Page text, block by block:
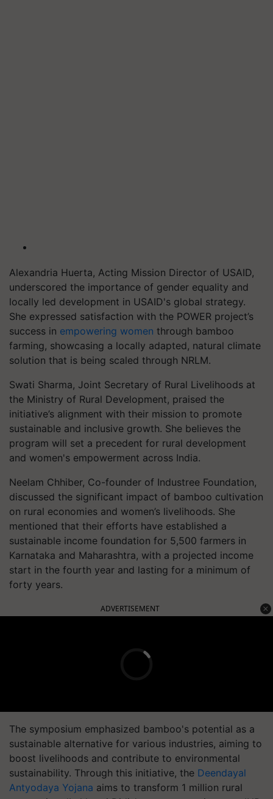
Alexandria Huerta, Acting Mission Director of USAID,
underscored the importance of gender equality and
locally led development in USAID's global strategy.
She expressed satisfaction with the POWER project’s
success in empowering women through bamboo
farming, showcasing a locally adapted, natural climate
solution that is being scaled through NRLM.
Swati Sharma, Joint Secretary of Rural Livelihoods at
the Ministry of Rural Development, praised the
initiative’s alignment with their mission to promote
sustainable and inclusive growth. She believes the
program will set a precedent for rural development
and women's empowerment across India.
Neelam Chhiber, Co-founder of Industree Foundation,
discussed the significant impact of bamboo cultivation
on rural economies and women’s livelihoods. She
mentioned that their efforts have established a
sustainable income foundation for 5,500 farmers in
Karnataka and Maharashtra, with a projected income
start in the fourth year and lasting for a minimum of
forty years.
ADVERTISEMENT
The symposium emphasized bamboo's potential as a
sustainable alternative for various industries, aiming to
boost livelihoods and contribute to environmental
sustainability. Through this initiative, the Deendayal
Antyodaya Yojana aims to transform 1 million rural